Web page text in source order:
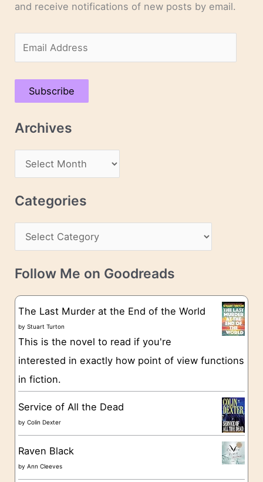
and receive notifications of new posts by email.
m
a
A
d
s
Subscribe
Archives
r
c
v
e
Categories
a
t
g
o
e
Follow Me on Goodreads
The Last Murder at the End of the World
byStuart Turton
This is the novel to read if you're
interested in exactly how point of view functions
in fiction.
Service of All the Dead
byColin Dexter
Raven Black
byAnn Cleeves